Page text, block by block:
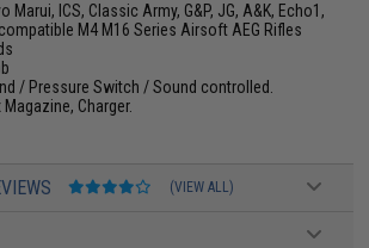
Marui, ICS, Classic Army, G&P, JG, A&K, Echo1,
M4 M16 Series Airsoft AEG Rifles
/ Pressure Switch / Sound controlled.
Magazine, Charger.
(VIEW ALL)